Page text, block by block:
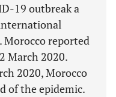
19 outbreak a
Morocco reported
March 2020.
2020, Morocco
of the epidemic.